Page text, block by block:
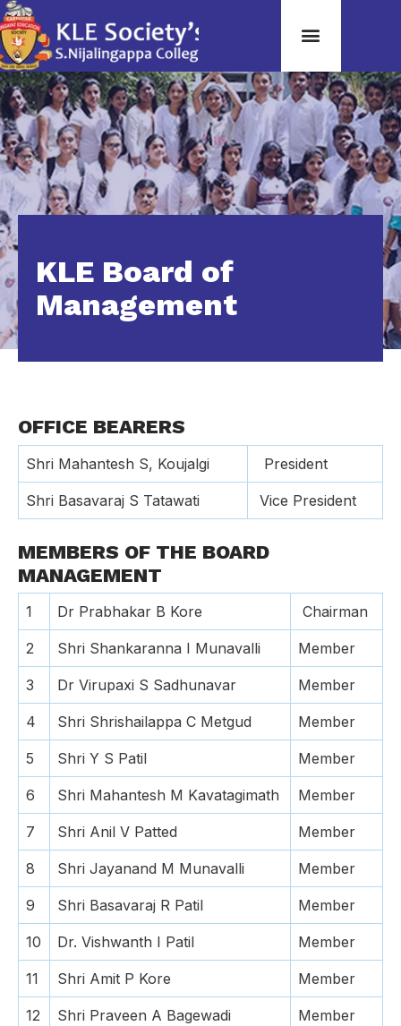
KLE Board of
Management
OFFICE BEARERS
Shri Mahantesh S, Koujalgi President
Shri Basavaraj S Tatawati Vice President
MEMBERS OF THE BOARD
MANAGEMENT
1 Dr Prabhakar B Kore Chairman
2 Shri Shankaranna I Munavalli Member
3 Dr Virupaxi S Sadhunavar Member
4 Shri Shrishailappa C Metgud Member
5 Shri Y S Patil Member
6 Shri Mahantesh M Kavatagimath Member
7 Shri Anil V Patted Member
8 Shri Jayanand M Munavalli Member
9 Shri Basavaraj R Patil Member
10 Dr. Vishwanth I Patil Member
11 Shri Amit P Kore Member
12 Shri Praveen A Bagewadi Member